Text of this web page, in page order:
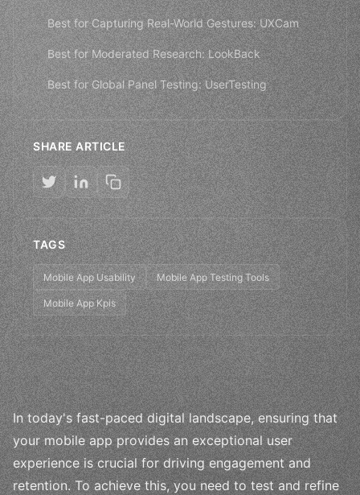
Best for Capturing Real-World Gestures: UXCam
Best for Moderated Research: LookBack
Best for Global Panel Testing: UserTesting
SHARE ARTICLE
TAGS
Mobile App Usability Mobile App Testing Tools
Mobile App Kpis
In today's fast-paced digital landscape, ensuring that
your mobile app provides an exceptional user
experience is crucial for driving engagement and
retention. To achieve this, you need to test and refine